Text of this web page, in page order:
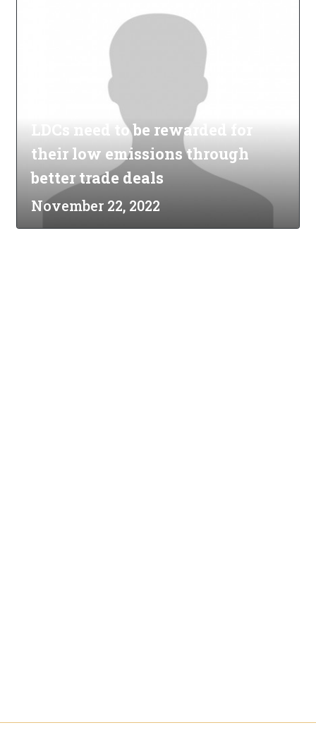
LDCs need to be rewarded for
their low emissions through
better trade deals
November 22, 2022